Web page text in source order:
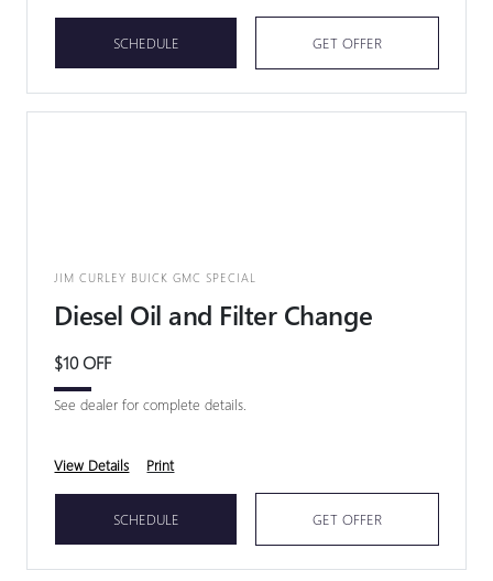
SCHEDULE GET OFFER
JIM CURLEY BUICK GMC SPECIAL
Diesel Oil and Filter Change
$10 OFF
See dealer for complete details.
View Details Print
SCHEDULE GET OFFER